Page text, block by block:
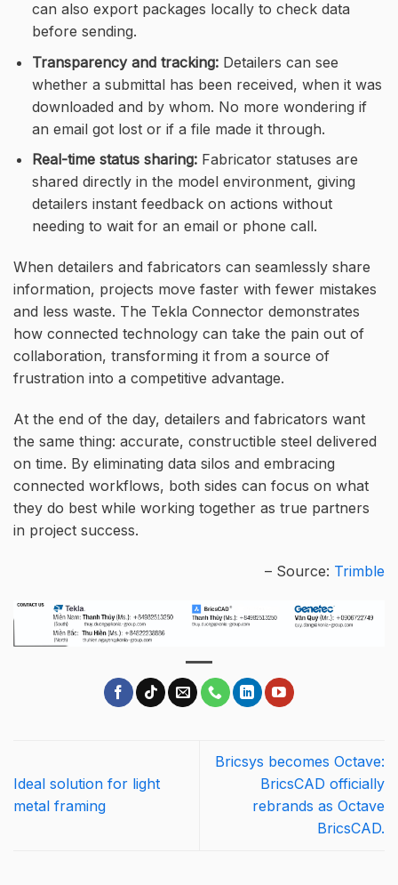
can also export packages locally to check data
before sending.
Transparency and tracking: Detailers can see
whether a submittal has been received, when it was
downloaded and by whom. No more wondering if
an email got lost or if a file made it through.
Real-time status sharing: Fabricator statuses are
shared directly in the model environment, giving
detailers instant feedback on actions without
needing to wait for an email or phone call.
When detailers and fabricators can seamlessly share
information, projects move faster with fewer mistakes
and less waste. The Tekla Connector demonstrates
how connected technology can take the pain out of
collaboration, transforming it from a source of
frustration into a competitive advantage.
At the end of the day, detailers and fabricators want
the same thing: accurate, constructible steel delivered
on time. By eliminating data silos and embracing
connected workflows, both sides can focus on what
they do best while working together as true partners
in project success.
– Source: Trimble
Ideal solution for light
metal framing
Bricsys becomes Octave:
BricsCAD officially
rebrands as Octave
BricsCAD.